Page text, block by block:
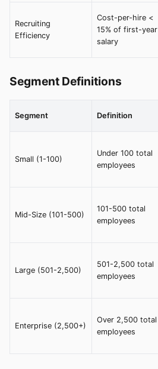
Recruiting
Efficiency
Cost-per-hire <
15% of first-year
salary
Segment Definitions
Segment Definition
Small (1-100)
Under 100 total
employees
Mid-Size (101-500)
101-500 total
employees
Large (501-2,500)
501-2,500 total
employees
Enterprise (2,500+)
Over 2,500 total
employees